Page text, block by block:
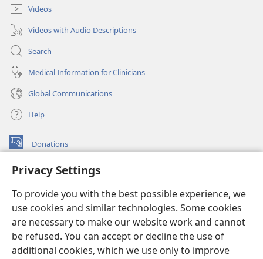
Privacy Settings
To provide you with the best possible experience, we
use cookies and similar technologies. Some cookies
are necessary to make our website work and cannot
be refused. You can accept or decline the use of
additional cookies, which we use only to improve
Videos
Videos with Audio Descriptions
Search
Medical Information for Clinicians
Global Communications
Help
Donations
(opens
window)Watchtower ONLINE LIBRARY™
new
window)JW Hub ®
(opens
new
window)
®
Watchtower Library